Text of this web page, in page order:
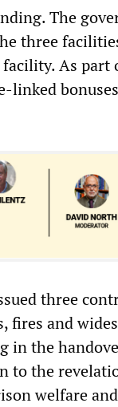
The
three
As part
linked
three
fires and
in the
to the
welfare